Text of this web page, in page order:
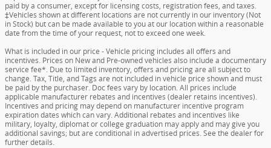
paid by a consumer, except for licensing costs, registration fees, and taxes.
‡Vehicles shown at different locations are not currently in our inventory (Not
in Stock) but can be made available to you at our location within a reasonable
date from the time of your request, not to exceed one week.
What is included in our price - Vehicle pricing includes all offers and
incentives. Prices on New and Pre-owned vehicles also include a documentary
service fee*. Due to limited inventory, offers and pricing are all subject to
change. Tax, Title, and Tags are not included in vehicle price shown and must
be paid by the purchaser. Doc fees vary by location. All prices include
applicable manufacturer rebates and incentives (dealer retains incentives).
Incentives and pricing may depend on manufacturer incentive program
expiration dates which can vary. Additional rebates and incentives like
military, loyalty, diplomat or college graduation may apply and may give you
additional savings; but are conditional in advertised prices. See the dealer for
further details.